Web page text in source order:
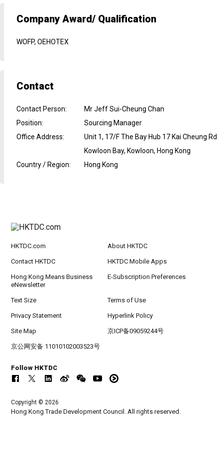
Company Award/ Qualification
WOFP, OEHOTEX
Contact
Contact Person:
Mr Jeff Sui-Cheung Chan
Position:
Sourcing Manager
Office Address:
Unit 1, 17/F The Bay Hub 17 Kai Cheung Rd
Kowloon Bay, Kowloon, Hong Kong
Country / Region: Hong Kong
HKTDC.com About HKTDC
Contact HKTDC HKTDC Mobile Apps
Hong Kong Means Business
eNewsletter
E-Subscription Preferences
Text Size Terms of Use
Privacy Statement Hyperlink Policy
Site Map 京ICP备09059244号
京公网安备 11010102003523号
Follow HKTDC
Copyright © 2026
Hong Kong Trade Development Council. All rights reserved.